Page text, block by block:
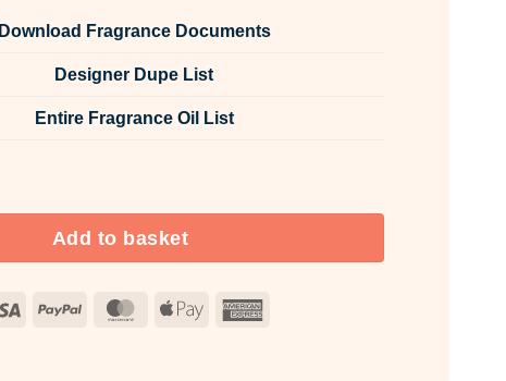
Download Fragrance Documents
Designer Dupe List
Entire Fragrance Oil List
Add to basket
Visa PayPal MasterCard
Apple